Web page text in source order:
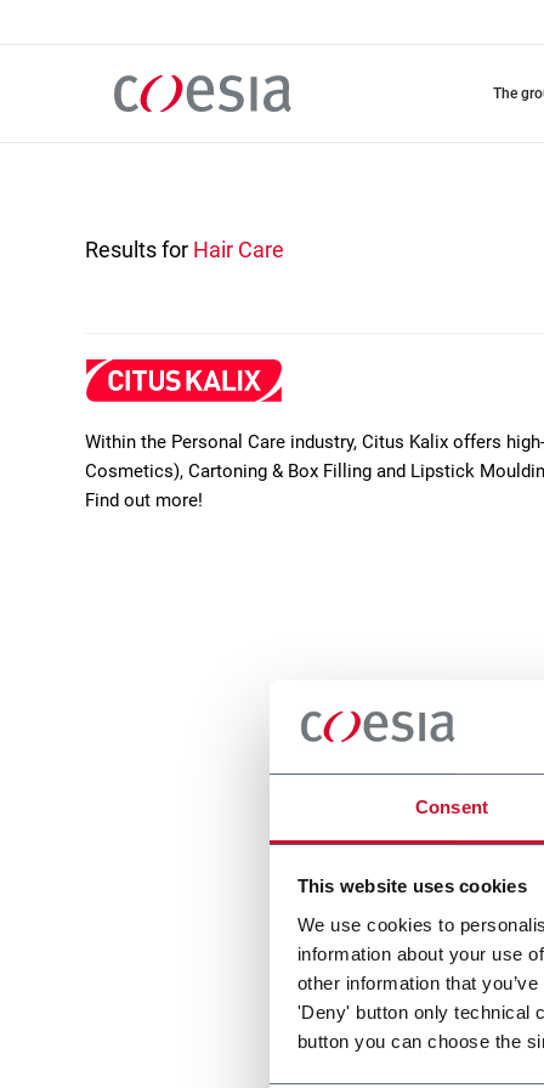
Consent
This website uses cookies
We use cookies to
information about your use
other information that
'Deny' button only technical
button you can choose the
the
Results for Hair Care
Within the Personal Care industry, Citus Kalix offers
Cosmetics), Cartoning & Box Filling and Lipstick
Find out more!